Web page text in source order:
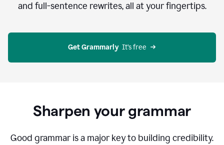
and full-sentence rewrites, all at your fingertips.
Get Grammarly
  It’s free
Sharpen your grammar
Good grammar is a major key to building credibility.